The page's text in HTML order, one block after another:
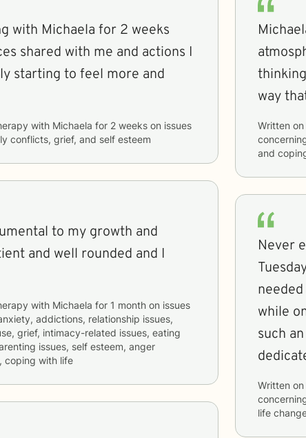
with Michaela for 2 weeks
shared with me and actions I
starting to feel more and
with Michaela for 2 weeks
conflicts, grief, and self esteem
to my growth and
and well rounded and I
with Michaela for 1 month
addictions, relationship issues,
grief, intimacy-related issues, eating
issues, self esteem, anger
coping with life
way
Written on
and
Never
while
such
Written on
life